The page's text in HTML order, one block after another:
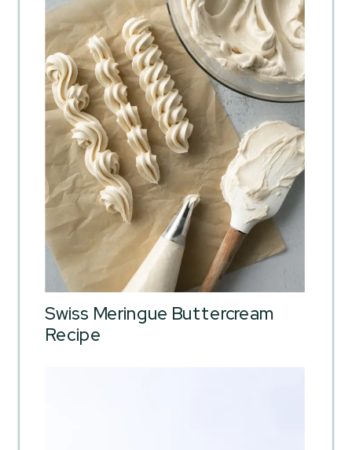
Swiss Meringue Buttercream
Recipe